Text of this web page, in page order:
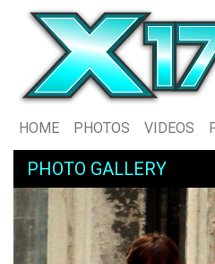
HOME PHOTOS VIDEOS
PHOTO GALLERY